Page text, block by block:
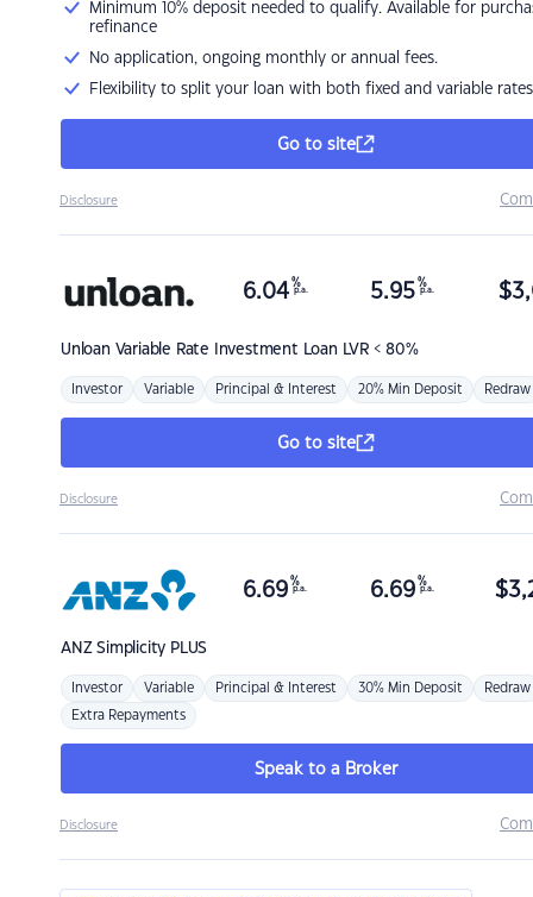
Minimum 10% deposit needed to qualify. Available for
refinance
No application, ongoing monthly or annual fees.
Flexibility to split your loan with both fixed and variable rates
Go to site
Disclosure
Unloan Variable Rate Investment Loan LVR < 80%
6.04 %
p.a. 5.95 %
p.a. $
Investor Variable Principal & Interest 20% Min Deposit Redraw
Go to site
Disclosure
ANZSimplicity PLUS
6.69 %
p.a. 6.69 %
p.a. $
Investor Variable Principal & Interest 30% Min Deposit Redraw
Extra Repayments
Speak to a Broker
Disclosure